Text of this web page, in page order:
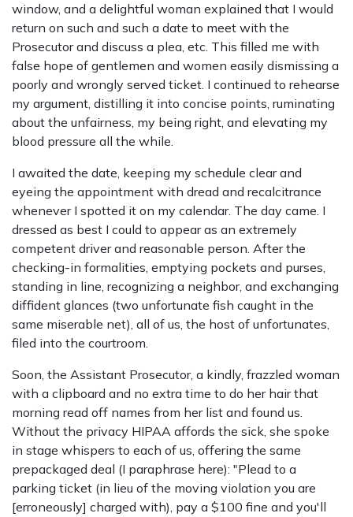
window, and a delightful woman explained that I would
return on such and such a date to meet with the
Prosecutor and discuss a plea, etc. This filled me with
false hope of gentlemen and women easily dismissing a
poorly and wrongly served ticket. I continued to rehearse
my argument, distilling it into concise points, ruminating
about the unfairness, my being right, and elevating my
blood pressure all the while.
I awaited the date, keeping my schedule clear and
eyeing the appointment with dread and recalcitrance
whenever I spotted it on my calendar. The day came. I
dressed as best I could to appear as an extremely
competent driver and reasonable person. After the
checking-in formalities, emptying pockets and purses,
standing in line, recognizing a neighbor, and exchanging
diffident glances (two unfortunate fish caught in the
same miserable net), all of us, the host of unfortunates,
filed into the courtroom.
Soon, the Assistant Prosecutor, a kindly, frazzled woman
with a clipboard and no extra time to do her hair that
morning read off names from her list and found us.
Without the privacy HIPAA affords the sick, she spoke
in stage whispers to each of us, offering the same
prepackaged deal (I paraphrase here): "Plead to a
parking ticket (in lieu of the moving violation you are
[erroneously] charged with), pay a $100 fine and you'll